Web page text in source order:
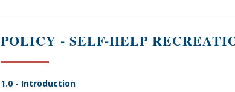
POLICY - SELF-HELP
1.0 - Introduction